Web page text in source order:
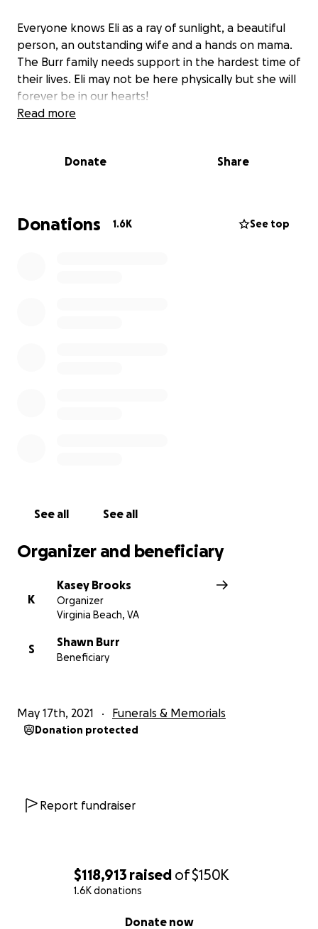
$118,913 raised of$150K
1.6K donations
Donate now
Everyone knows Eli as a ray of sunlight, a beautiful
person, an outstanding wife and a hands on mama.
The Burr family needs support in the hardest time of
their lives. Eli may not be here physically but she will
forever be in our hearts!
Read more
Donate Share
Donations 1.6K See top
See all See all
Organizer and beneficiary
K
Kasey Brooks
Organizer
Virginia Beach, VA
S
Shawn Burr
Beneficiary
May 17th, 2021 Funerals & Memorials
Donation protected
Report fundraiser